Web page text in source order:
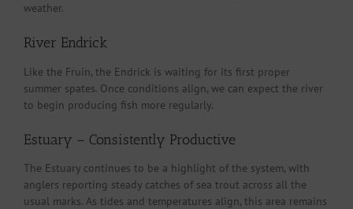
weather.
River Endrick
Like the Fruin, the Endrick is waiting for its first proper
summer spates. Once conditions align, we can expect the river
to begin producing fish more regularly.
Estuary – Consistently Productive
The Estuary continues to be a highlight of the system, with
anglers reporting steady catches of sea trout across all the
usual marks. As tides and temperatures align, this area remains